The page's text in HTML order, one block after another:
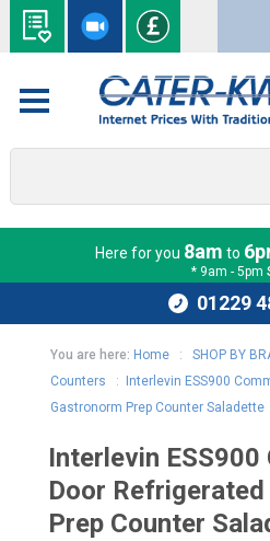
Here for you 8am to
* 9am - 5pm
01229
You are here: Home: SHOP BY
Counters :
Interlevin ESS900
Gastronorm Prep Counter Saladette
Interlevin ESS900
Door
Prep Counter